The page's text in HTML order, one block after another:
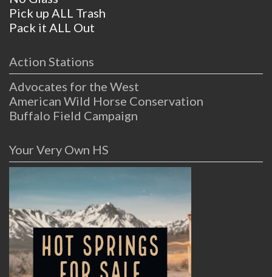
Pick up ALL Trash
Pack it ALL Out
Action Stations
Advocates for the West
American Wild Horse Conservation
Buffalo Field Campaign
Your Very Own HS